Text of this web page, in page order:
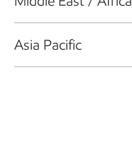
Asia Pacific